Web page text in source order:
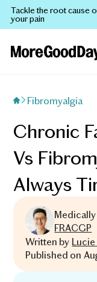
Tackle the root cause
your pain
Fibromyalgia
Chronic
Vs
Always
FRACGP
Written by
Published on